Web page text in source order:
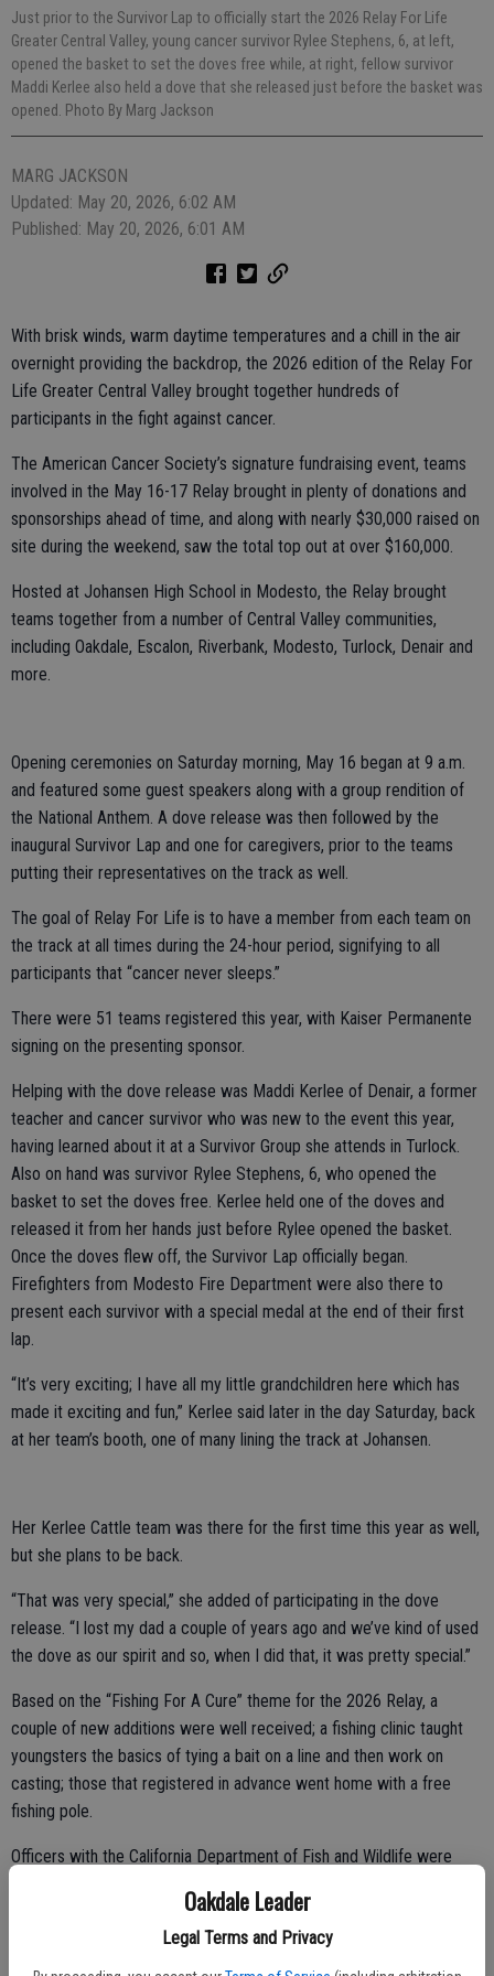
Oakdale Leader
Legal Terms and Privacy
Just prior to the Survivor Lap to officially start the 2026 Relay For Life
Greater Central Valley, young cancer survivor Rylee Stephens, 6, at left,
opened the basket to set the doves free while, at right, fellow survivor
Maddi Kerlee also held a dove that she released just before the basket was
opened. Photo By Marg Jackson
MARG JACKSON
Updated: May 20, 2026, 6:02 AM
Published: May 20, 2026, 6:01 AM
With brisk winds, warm daytime temperatures and a chill in the air
overnight providing the backdrop, the 2026 edition of the Relay For
Life Greater Central Valley brought together hundreds of
participants in the fight against cancer.
The American Cancer Society’s signature fundraising event, teams
involved in the May 16-17 Relay brought in plenty of donations and
sponsorships ahead of time, and along with nearly $30,000 raised on
site during the weekend, saw the total top out at over $160,000.
Hosted at Johansen High School in Modesto, the Relay brought
teams together from a number of Central Valley communities,
including Oakdale, Escalon, Riverbank, Modesto, Turlock, Denair and
more.
Opening ceremonies on Saturday morning, May 16 began at 9 a.m.
and featured some guest speakers along with a group rendition of
the National Anthem. A dove release was then followed by the
inaugural Survivor Lap and one for caregivers, prior to the teams
putting their representatives on the track as well.
The goal of Relay For Life is to have a member from each team on
the track at all times during the 24-hour period, signifying to all
participants that “cancer never sleeps.”
There were 51 teams registered this year, with Kaiser Permanente
signing on the presenting sponsor.
Helping with the dove release was Maddi Kerlee of Denair, a former
teacher and cancer survivor who was new to the event this year,
having learned about it at a Survivor Group she attends in Turlock.
Also on hand was survivor Rylee Stephens, 6, who opened the
basket to set the doves free. Kerlee held one of the doves and
released it from her hands just before Rylee opened the basket.
Once the doves flew off, the Survivor Lap officially began.
Firefighters from Modesto Fire Department were also there to
present each survivor with a special medal at the end of their first
lap.
“It’s very exciting; I have all my little grandchildren here which has
made it exciting and fun,” Kerlee said later in the day Saturday, back
at her team’s booth, one of many lining the track at Johansen.
Her Kerlee Cattle team was there for the first time this year as well,
but she plans to be back.
“That was very special,” she added of participating in the dove
release. “I lost my dad a couple of years ago and we’ve kind of used
the dove as our spirit and so, when I did that, it was pretty special.”
Based on the “Fishing For A Cure” theme for the 2026 Relay, a
couple of new additions were well received; a fishing clinic taught
youngsters the basics of tying a bait on a line and then work on
casting; those that registered in advance went home with a free
fishing pole.
Officers with the California Department of Fish and Wildlife were
Throughout the day, musical groups took the stage, interspersed